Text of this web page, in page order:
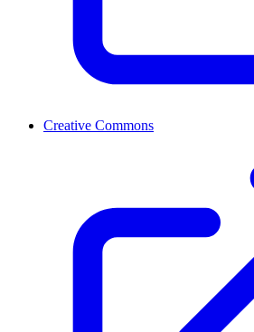
Creative Commons